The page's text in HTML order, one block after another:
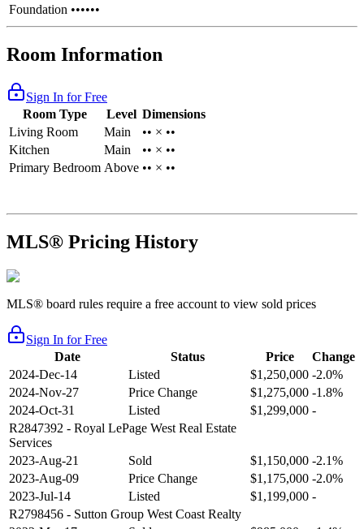
Foundation ••••••
Room Information
Sign In for Free
Room Type
Level Dimensions
Living Room
Main
•• × ••
Kitchen
Main
•• × ••
Primary Bedroom Above •• × ••
MLS® Pricing History
MLS® board rules require a free account to view sold prices
Sign In for Free
Date
Status Price
Change
2024-Dec-14
Listed $1,250,000 -2.0%
2024-Nov-27
Price Change $1,275,000 -1.8%
2024-Oct-31
Listed $1,299,000 -
R2847392 - Royal LePage West Real Estate
Services
2023-Aug-21
Sold $1,150,000 -2.1%
2023-Aug-09
Price Change $1,175,000 -2.0%
2023-Jul-14
Listed $1,199,000 -
R2798456 - Sutton Group West Coast Realty